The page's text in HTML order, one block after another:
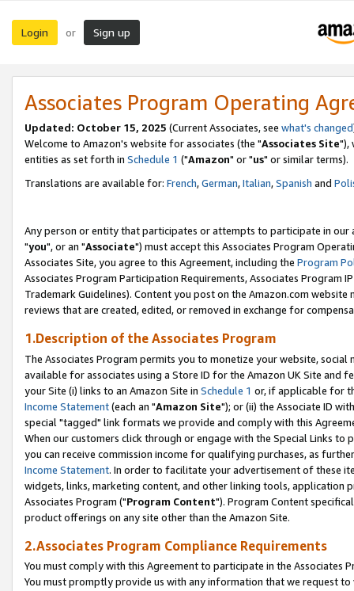
Login or Sign up
Associates Program Operating
Updated: October 15, 2025 (Current Associates, see what's changed
Welcome to Amazon's website for associates (the "Associates Site"),
entities as set forth in Schedule 1 ("Amazon" or "us" or similar terms).
Translations are available for: French,German,Italian,Spanish and
Any person or entity that participates or attempts to participate in our
"you", or an "Associate") must accept this Associates Program
Associates Site, you agree to this Agreement, including the Program
Associates Program Participation Requirements, Associates Program
Trademark Guidelines). Content you post on the Amazon.com
reviews that are created, edited, or removed in exchange for
1.Description of the Associates Program
The Associates Program permits you to monetize your website,
available for associates using a Store ID for the Amazon UK Site and
your Site (i) links to an Amazon Site in Schedule 1 or, if applicable for
Income Statement(each an "Amazon Site"); or (ii) the Associate ID
special "tagged" link formats we provide and comply with this
When our customers click through or engage with the Special Links
you can receive commission income for qualifying purchases, as
Income Statement. In order to facilitate your advertisement of these
widgets, links, marketing content, and other linking tools, application
Associates Program ("Program Content"). Program Content
product offerings on any site other than the Amazon Site.
2.Associates Program Compliance Requirements
You must comply with this Agreement to participate in the Associates
You must promptly provide us with any information that we request